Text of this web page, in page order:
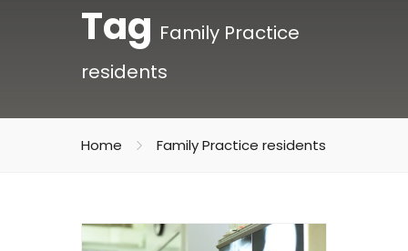
Tag Family Practice
residents
Home Family Practice residents